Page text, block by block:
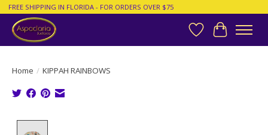
FREE SHIPPING IN FLORIDA - FOR ORDERS OVER $75
Wish List
Cart
Home / KIPPAH RAINBOWS